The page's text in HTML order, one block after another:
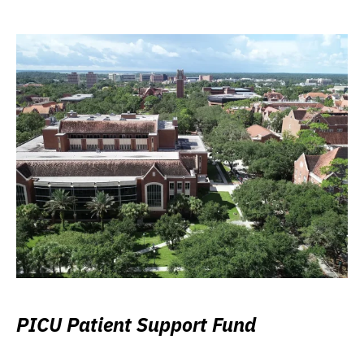
PICU Patient Support Fund